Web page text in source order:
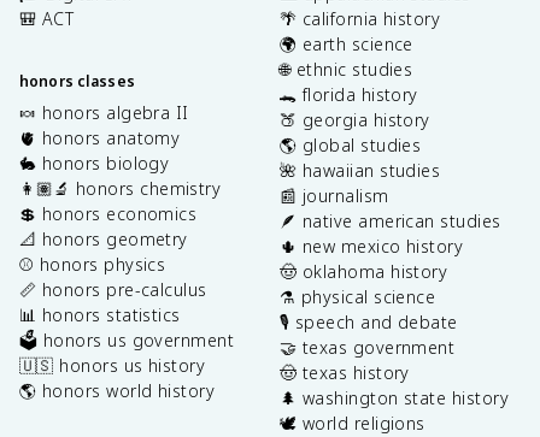
🎒 ACT
honors classes
🍬 honors algebra II
🫀 honors anatomy
🐇 honors biology
👩🏽‍🔬 honors chemistry
💲 honors economics
📐 honors geometry
⚾️ honors physics
📏 honors pre-calculus
📊 honors statistics
🗳️ honors us government
🇺🇸 honors us history
🌎 honors world history
🌴 california history
🌍 earth science
🌐 ethnic studies
🐊 florida history
🍑 georgia history
🌎 global studies
🌺 hawaiian studies
📰 journalism
🪶 native american studies
🌵 new mexico history
🤠 oklahoma history
⚗️ physical science
🎙️ speech and debate
🤝 texas government
🤠 texas history
🌲 washington state history
🕊️ world religions